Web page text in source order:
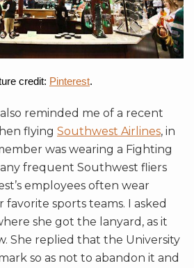
credit: Pinterest.
reminded me of a recent
flying Southwest Airlines, in
was wearing a Fighting
frequent Southwest fliers
employees often wear
sports teams. I asked
she got the lanyard, as it
She replied that the University
so as not to abandon it and